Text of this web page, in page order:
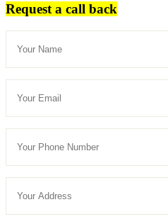
Request a call back